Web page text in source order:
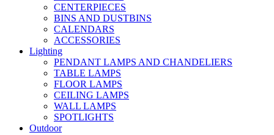
CENTERPIECES
BINS AND DUSTBINS
CALENDARS
ACCESSORIES
Lighting
PENDANT LAMPS AND CHANDELIERS
TABLE LAMPS
FLOOR LAMPS
CEILING LAMPS
WALL LAMPS
SPOTLIGHTS
Outdoor